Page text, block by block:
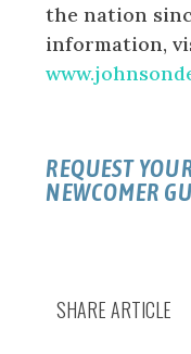
the nation
information,
REQUEST
NEWCOMER
SHARE ARTICLE